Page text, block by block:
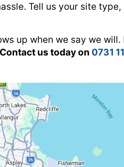
Tell us your site
up when we say we
Contact us today on 0731